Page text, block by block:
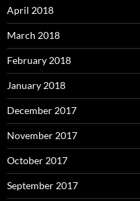
April 2018
March 2018
February 2018
January 2018
December 2017
November 2017
October 2017
September 2017